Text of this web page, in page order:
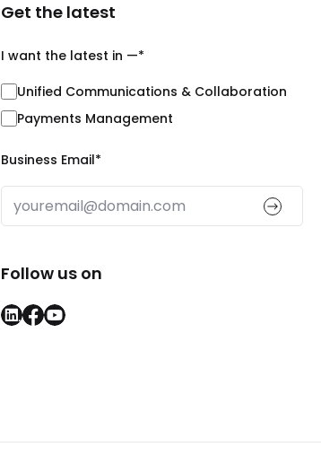
Get the latest
I want the latest in —*
Unified Communications & Collaboration
Payments Management
Business Email*
Follow us on